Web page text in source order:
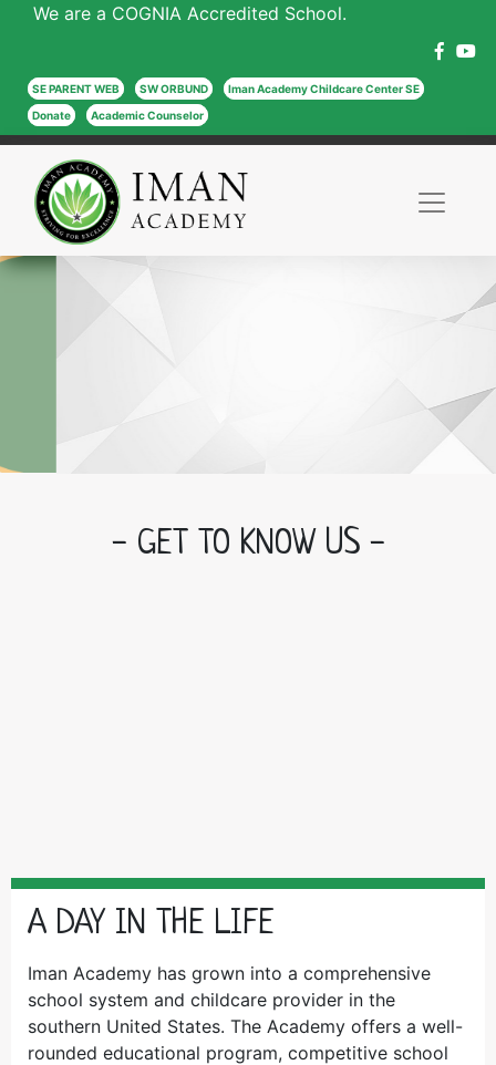
We are a COGNIA Accredited School.
SE PARENT WEB SW ORBUND
Iman Academy Childcare Center SE
Donate
Academic Counselor
- GET TO KNOW US -
A DAY IN THE LIFE
Iman Academy has grown into a comprehensive
school system and childcare provider in the
southern United States. The Academy offers a well-
rounded educational program, competitive school